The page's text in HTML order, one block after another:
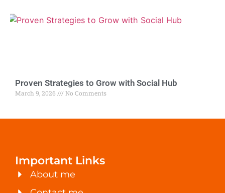
Proven Strategies to Grow with Social Hub
March 9, 2026 No Comments
Important Links
About me